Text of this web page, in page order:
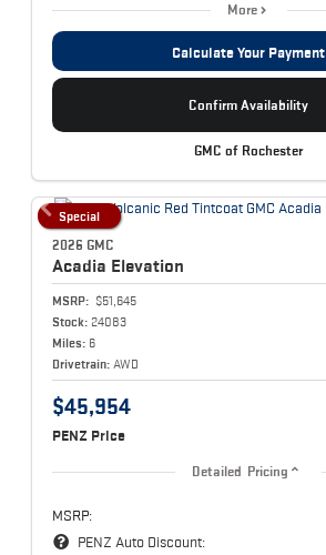
More
Calculate Your Payment
Confirm Availability
GMC of Rochester
Special
2026 GMC
Acadia Elevation
MSRP: $51,645
Stock: 24083
Miles: 6
Drivetrain: AWD
$45,954
PENZ Price
Detailed Pricing
MSRP:
PENZ Auto Discount: